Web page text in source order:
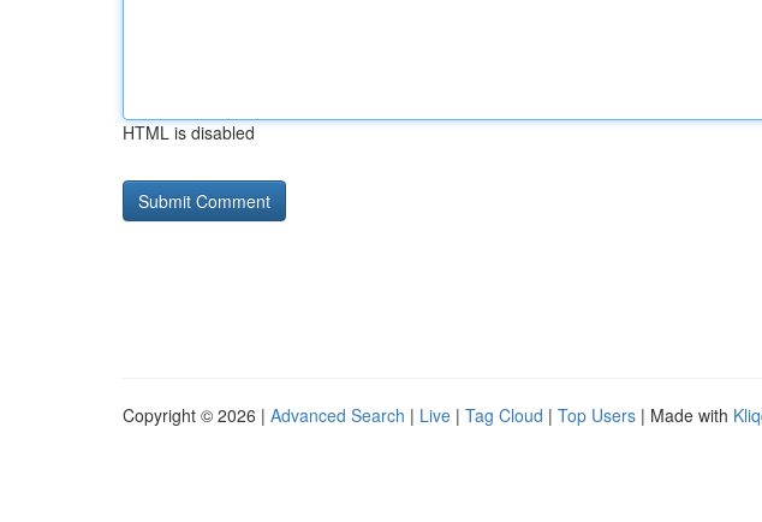
HTML is disabled
Copyright © 2026 | Advanced Search | Live | Tag Cloud | Top Users | Made with